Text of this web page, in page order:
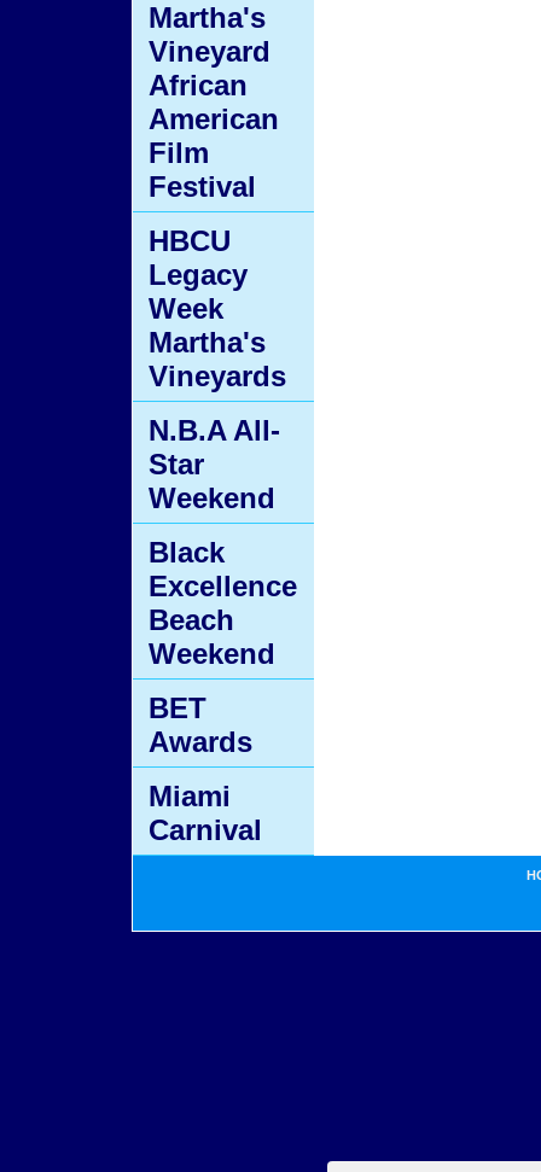
Martha's
Vineyard
African
American
Film
Festival
HBCU
Legacy
Week
Martha's
Vineyards
N.B.A All-
Star
Weekend
Black
Excellence
Beach
Weekend
BET
Awards
Miami
Carnival